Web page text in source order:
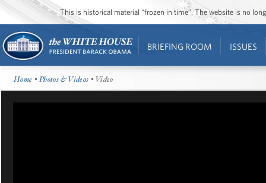
This is historical material “frozen in time”. The website is no
BRIEFING ROOM ISSUES
Home •Photos & Videos • Video